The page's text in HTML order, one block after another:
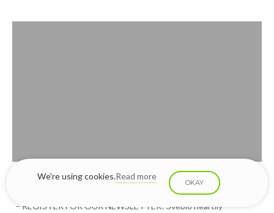
Stay ahead with the latest news about the
Advanced Biofuels Conference
– REGISTER FOR OUR NEWSLETTER! Svebio heartily
We're using cookies.Read more
OKAY